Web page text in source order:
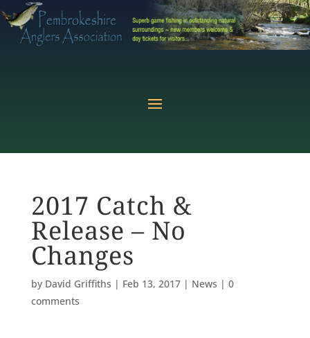
2017 Catch &
Release – No
Changes
by David Griffiths | Feb 13, 2017| News | 0
comments